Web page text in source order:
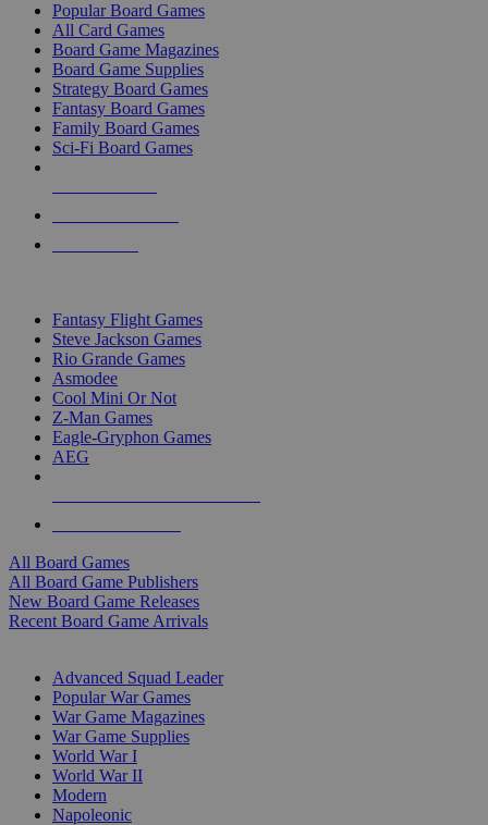
Popular Board Games
All Card Games
Board Game Magazines
Board Game Supplies
Strategy Board Games
Fantasy Board Games
Family Board Games
Sci-Fi Board Games
Fantasy Flight Games
Steve Jackson Games
Rio Grande Games
Asmodee
Cool Mini Or Not
Z-Man Games
Eagle-Gryphon Games
AEG
All Board Games
All Board Game Publishers
New Board Game Releases
Recent Board Game Arrivals
Advanced Squad Leader
Popular War Games
War Game Magazines
War Game Supplies
World War I
World War II
Modern
Napoleonic